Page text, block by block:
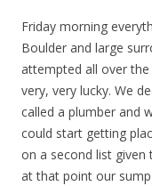
Friday morning
Boulder and large
attempted all over
very, very lucky. We
called a plumber and
could start getting
on a second list given
at that point our